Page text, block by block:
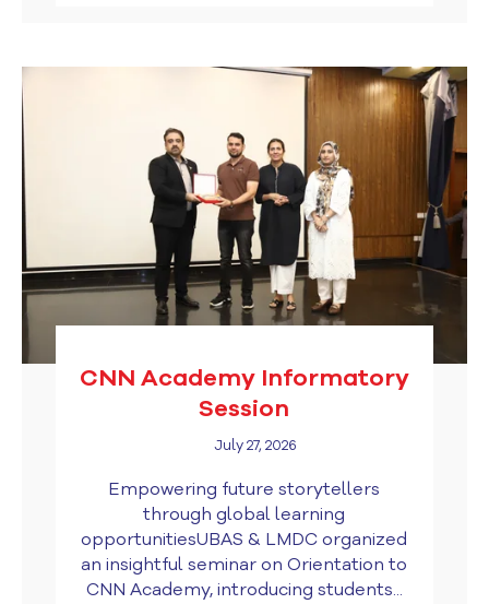
CNN Academy Informatory
Session
July 27, 2026
Empowering future storytellers
through global learning
opportunitiesUBAS & LMDC organized
an insightful seminar on Orientation to
CNN Academy, introducing students...